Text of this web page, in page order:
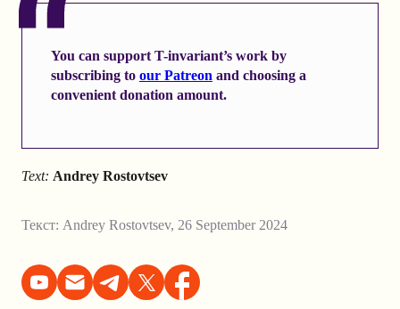
You can support T-invariant’s work by
subscribing to our Patreon and choosing a
convenient donation amount.
Text: Andrey Rostovtsev
Текст: Andrey Rostovtsev, 26 September 2024